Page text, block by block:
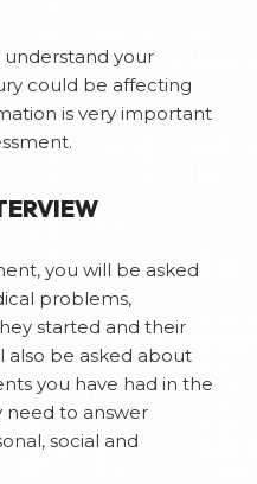
understand your
could be affecting
is very important
you will be asked
problems,
started and their
also be asked about
you have had in the
need to answer
social and